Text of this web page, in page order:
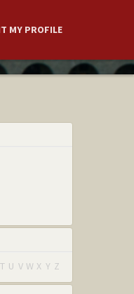
MY PROFILE
T U V W X Y Z